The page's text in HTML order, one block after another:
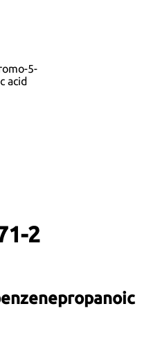
5-
acid
2